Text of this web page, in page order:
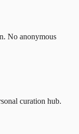
No anonymous
curation hub.